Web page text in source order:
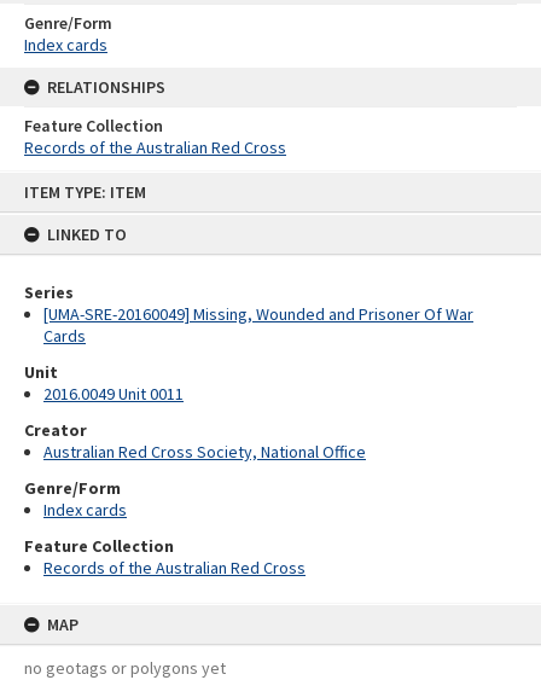
ITEM TYPE: ITEM
LINKED TO
Series
[UMA-SRE-20160049] Missing, Wounded and Prisoner Of War
Cards
Unit
2016.0049 Unit 0011
Creator
Australian Red Cross Society, National Office
Genre/Form
Index cards
Feature Collection
Records of the Australian Red Cross
MAP
no geotags or polygons yet
Genre/Form
Index cards
RELATIONSHIPS
Feature Collection
Records of the Australian Red Cross